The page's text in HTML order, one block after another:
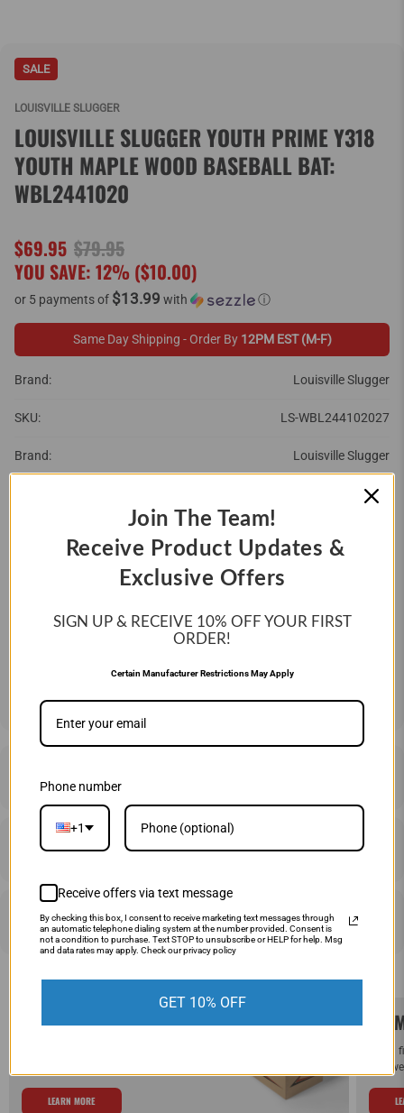
SALE
LOUISVILLE SLUGGER
LOUISVILLE SLUGGER YOUTH PRIME Y318
YOUTH MAPLE WOOD BASEBALL BAT:
WBL2441020
$69.95 $79.95
YOU SAVE: 12% ($10.00)
or 5 payments of $13.99 with ⓘ
Same Day Shipping - Order By 12PM EST (M-F)
Brand: Louisville Slugger
SKU: LS-WBL244102027
Brand: Louisville Slugger
27" 28"
31"
ADD TO CART
DESCRIPTION
SHIPPING & RETURNS
PRICE MATCHING
SAME DAY SHIPPING!
LEARN MORE
If you
and
Join The Team!
Receive Product Updates &
Exclusive Offers
SIGN UP & RECEIVE 10% OFF YOUR FIRST
ORDER!
Certain Manufacturer Restrictions May Apply
Phone number
+1
Receive offers via text message
By checking this box, I consent to receive marketing text messages through
an automatic telephone dialing system at the number provided. Consent is
not a condition to purchase. Text STOP to unsubscribe or HELP for help. Msg
and data rates may apply. Check our privacy policy
GET 10% OFF